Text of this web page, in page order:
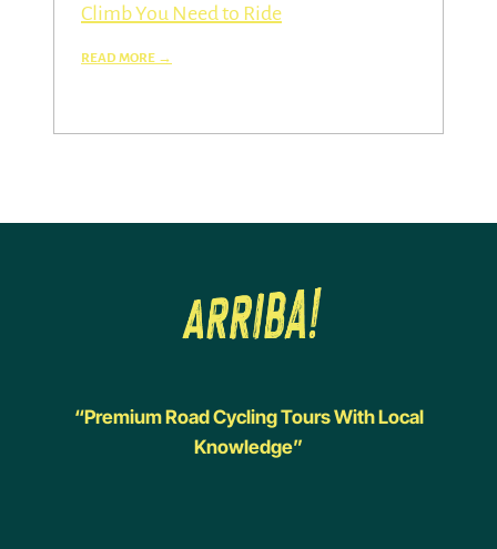
Climb You Need to Ride
“Premium Road Cycling Tours With Local
Knowledge”